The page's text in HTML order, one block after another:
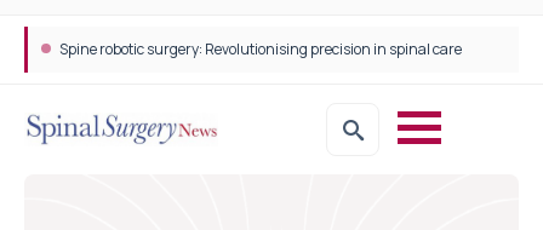
Spine robotic surgery: Revolutionising precision in spinal care